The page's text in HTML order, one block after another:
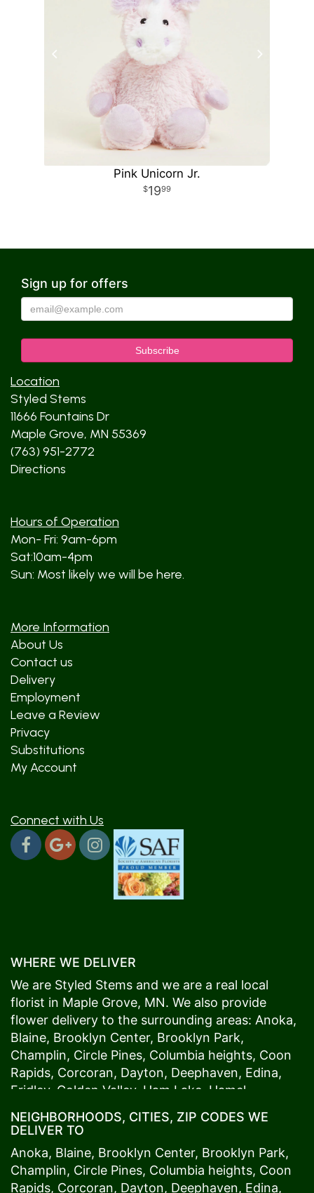
Pink Unicorn Jr.
1999
Sign up for offers
Location
Styled Stems
11666 Fountains Dr
Maple Grove, MN 55369
(763) 951-2772
Directions
Hours of Operation
Mon- Fri: 9am-6pm
Sat:10am-4pm
Sun: Most likely we will be here.
More Information
About Us
Contact us
Delivery
Employment
Leave a Review
Privacy
Substitutions
My Account
Connect with Us
WHERE WE DELIVER
We are Styled Stems and we are a real local
florist in Maple Grove, MN. We also provide
flower delivery to the surrounding areas: Anoka,
Blaine, Brooklyn Center, Brooklyn Park,
Champlin, Circle Pines, Columbia heights, Coon
Rapids, Corcoran, Dayton, Deephaven, Edina,
Fridley, Golden Valley, Ham Lake Hamel
Maple Grove,Medina, Minneapolis, Minnetonka,
Plymouth,Ramsey,Rogers,Roseville,Shoreview
Spring Lake Park , St. Anthony,St. Louis Park,St.
NEIGHBORHOODS, CITIES, ZIP CODES WE
DELIVER TO
Anoka, Blaine, Brooklyn Center, Brooklyn Park,
Champlin, Circle Pines, Columbia heights, Coon
Rapids, Corcoran, Dayton, Deephaven, Edina,